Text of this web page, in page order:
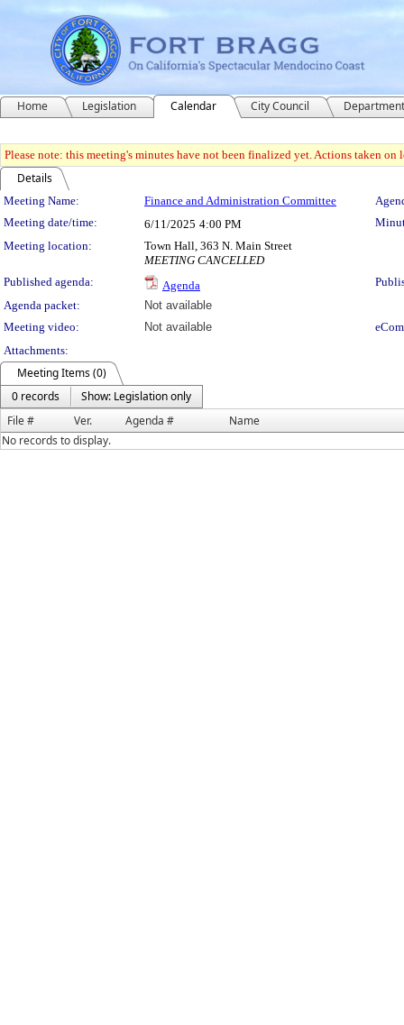
Home Legislation Calendar City Council
Please note: this meeting's minutes have not been finalized yet. Actions taken
Details
Meeting Details
Meeting Name: Finance and Administration Committee
Meeting date/time:
6/11/2025 4:00 PM
Meeting location:
Town Hall, 363 N. Main Street
MEETING CANCELLED
Published agenda:
Agenda
Agenda packet:
Not available
Meeting video:
Not available
Attachments:
Meeting Items (0)
0 records
Show: Legislation only
File #
Ver. Agenda #
Name
No records to display.